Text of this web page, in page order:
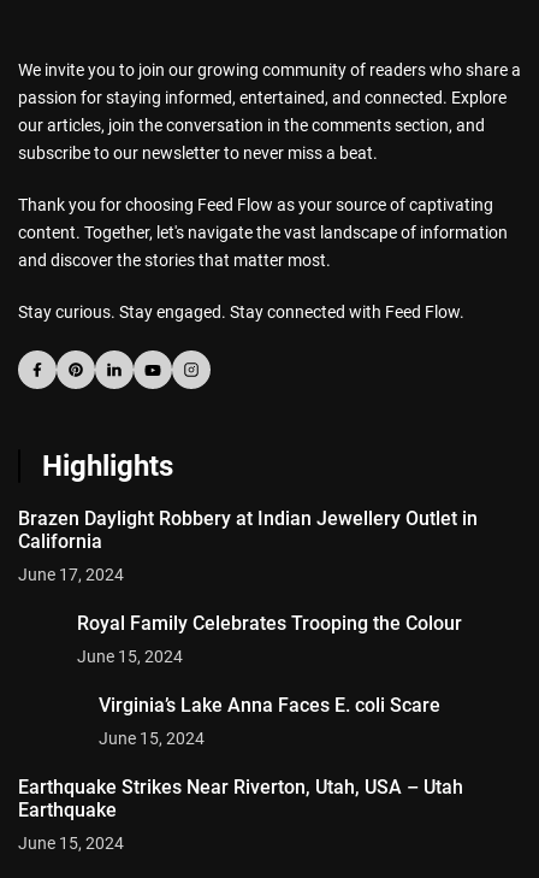
We invite you to join our growing community of readers who share a
passion for staying informed, entertained, and connected. Explore
our articles, join the conversation in the comments section, and
subscribe to our newsletter to never miss a beat.
Thank you for choosing Feed Flow as your source of captivating
content. Together, let's navigate the vast landscape of information
and discover the stories that matter most.
Stay curious. Stay engaged. Stay connected with Feed Flow.
Highlights
Brazen Daylight Robbery at Indian Jewellery Outlet in
California
June 17, 2024
Royal Family Celebrates Trooping the Colour
June 15, 2024
Virginia’s Lake Anna Faces E. coli Scare
June 15, 2024
Earthquake Strikes Near Riverton, Utah, USA – Utah
Earthquake
June 15, 2024